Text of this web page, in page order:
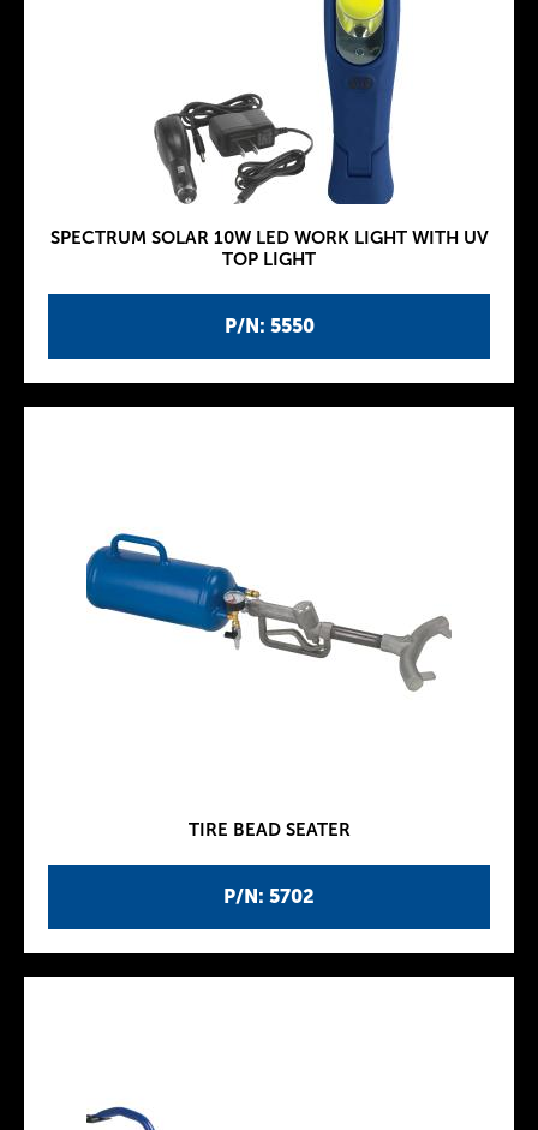
P/N: 5550
SPECTRUM SOLAR 10W LED WORK LIGHT WITH UV
TOP LIGHT
P/N: 5702
TIRE BEAD SEATER